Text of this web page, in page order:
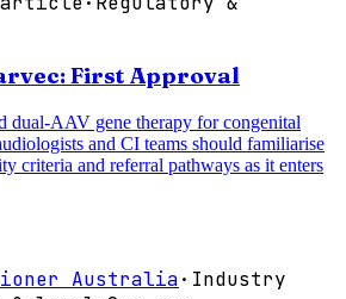
First Approval
dual-AAV gene therapy for congenital
and CI teams should familiarise
criteria and referral pathways as it enters
Australia· Industry